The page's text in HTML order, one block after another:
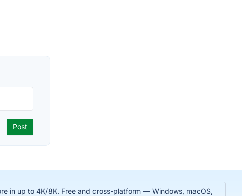
in up to 4K/8K. Free and cross-platform — Windows, macOS,